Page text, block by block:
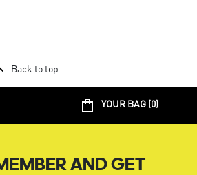
Back to top
YOUR BAG (0)
AND GET